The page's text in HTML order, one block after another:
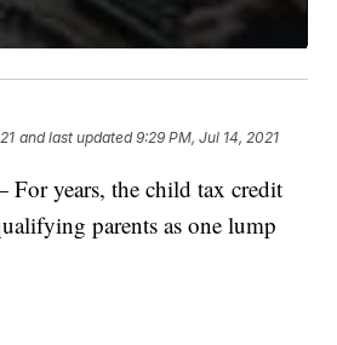
and last updated 9:29 PM, Jul 14, 2021
years, the child tax credit
parents as one lump